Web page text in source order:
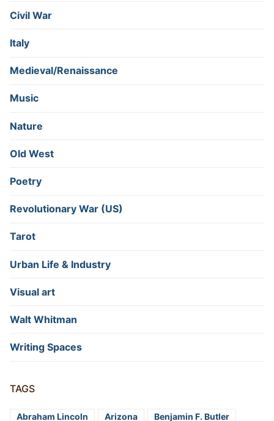
Civil War
Italy
Medieval/Renaissance
Music
Nature
Old West
Poetry
Revolutionary War (US)
Tarot
Urban Life & Industry
Visual art
Walt Whitman
Writing Spaces
TAGS
Abraham Lincoln Arizona
Benjamin F. Butler